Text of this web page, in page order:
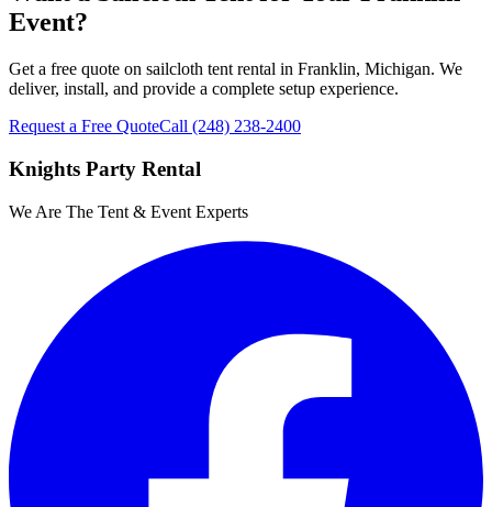
Event?
Get a free quote on sailcloth tent rental in Franklin, Michigan. We
deliver, install, and provide a complete setup experience.
Request a Free QuoteCall (248) 238-2400
Knights Party Rental
We Are The Tent & Event Experts